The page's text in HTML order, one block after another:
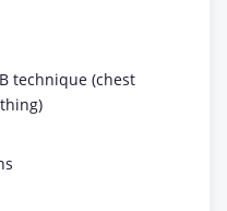
technique (chest